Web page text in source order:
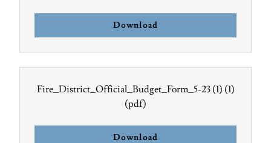
Download
Fire_District_Official_Budget_Form_5-23 (1) (1)
(pdf)
Download